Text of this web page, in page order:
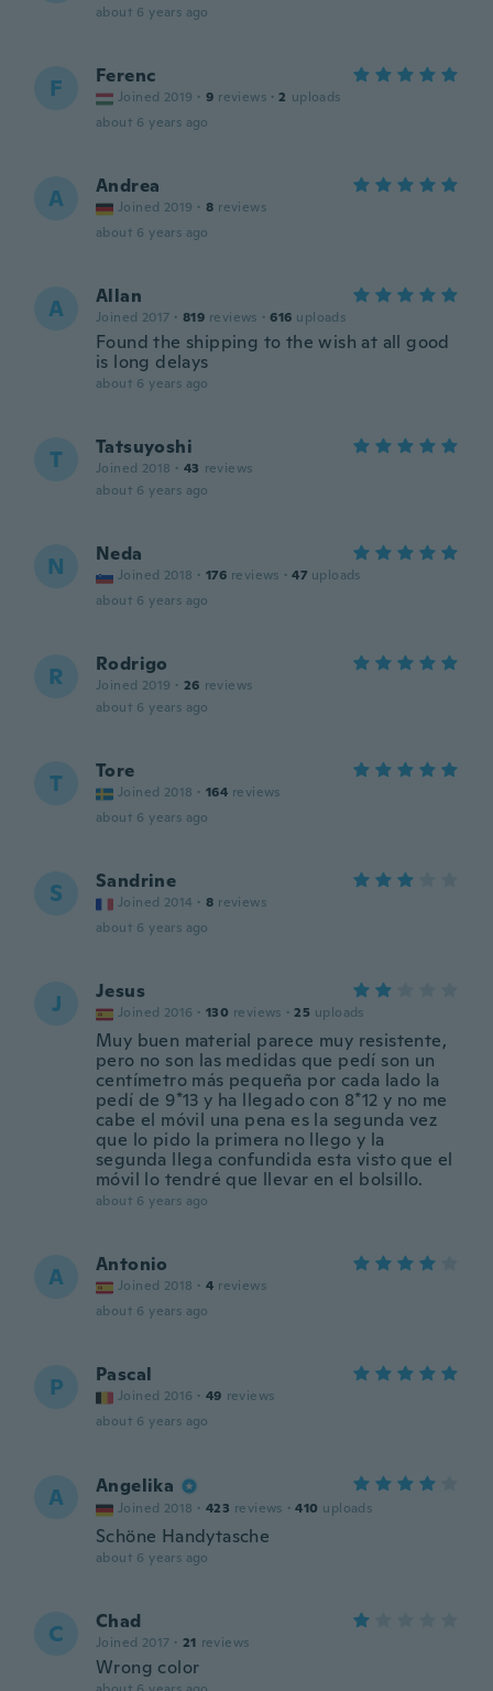
about 6 years ago
F Ferenc
Joined 2019 · 9 reviews · 2 uploads
about 6 years ago
A Andrea
Joined 2019 · 8 reviews
about 6 years ago
A Allan
Joined 2017 · 819 reviews · 616 uploads
Found the shipping to the wish at all good
is long delays
about 6 years ago
T Tatsuyoshi
Joined 2018 · 43 reviews
about 6 years ago
N Neda
Joined 2018 · 176 reviews · 47 uploads
about 6 years ago
R Rodrigo
Joined 2019 · 26 reviews
about 6 years ago
T Tore
Joined 2018 · 164 reviews
about 6 years ago
S Sandrine
Joined 2014 · 8 reviews
about 6 years ago
J Jesus
Joined 2016 · 130 reviews · 25 uploads
Muy buen material parece muy resistente,
pero no son las medidas que pedí son un
centímetro más pequeña por cada lado la
pedí de 9*13 y ha llegado con 8*12 y no me
cabe el móvil una pena es la segunda vez
que lo pido la primera no llego y la
segunda llega confundida esta visto que el
móvil lo tendré que llevar en el bolsillo.
about 6 years ago
A Antonio
Joined 2018 · 4 reviews
about 6 years ago
P Pascal
Joined 2016 · 49 reviews
about 6 years ago
A Angelika
Joined 2018 · 423 reviews · 410 uploads
Schöne Handytasche
about 6 years ago
C Chad
Joined 2017 · 21 reviews
Wrong color